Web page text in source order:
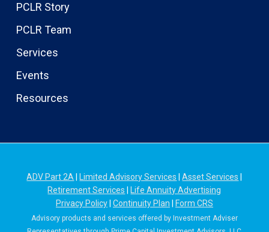
PCLR Story
PCLR Team
Services
Events
Resources
ADV Part 2A Limited Advisory Services |Asset Services
Retirement Services
Life Annuity Advertising
Privacy Policy| Continuity Plan Form CRS
Advisory products and services offered by Investment Adviser